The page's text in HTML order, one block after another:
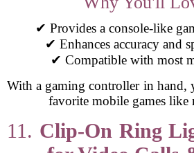
✔ Provides a console-like
✔ Enhances accuracy and
✔ Compatible with most
With a gaming controller in hand,
favorite mobile games like
11. Clip-On Ring